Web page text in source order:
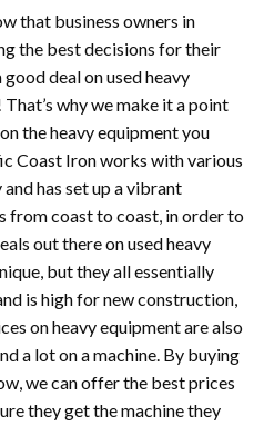
that business owners in
the best decisions for their
deal on used heavy
why we make it a point
the heavy equipment you
Coast Iron works with various
has set up a vibrant
from coast to coast, in order to
out there on used heavy
but they all essentially
is high for new construction,
on heavy equipment are also
a lot on a machine. By buying
we can offer the best prices
they get the machine they